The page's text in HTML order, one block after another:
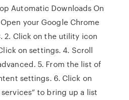
Automatic Downloads On
your Google Chrome
2. Click on the utility icon
on settings. 4. Scroll
5. From the list of
settings. 6. Click on
to bring up a list